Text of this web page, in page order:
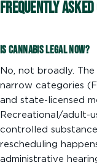
Frequently
Is cannabis legal now?
No, not broadly.
narrow categories
and state-licensed
Recreational/adult-
controlled
rescheduling
administrative